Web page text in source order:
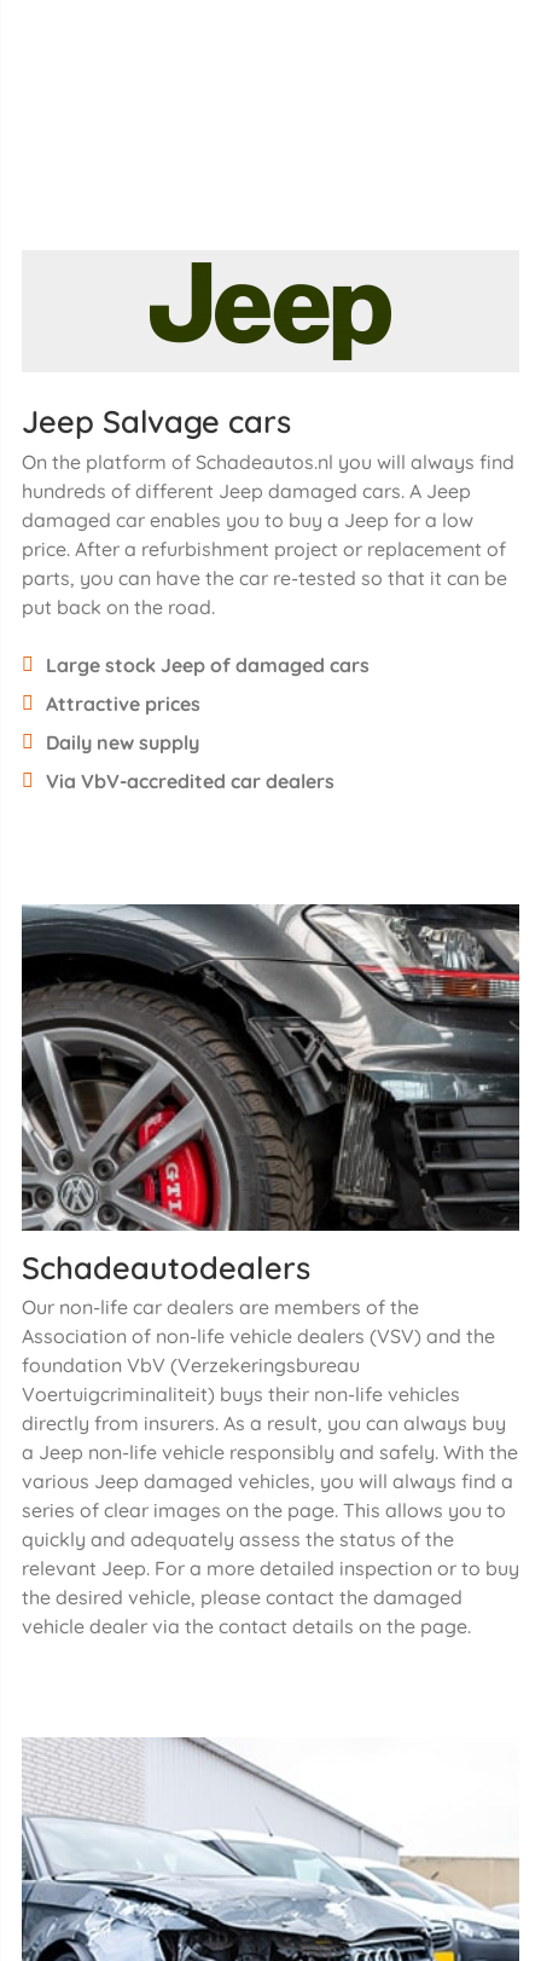
Jeep Salvage cars
On the platform of Schadeautos.nl you will always find
hundreds of different Jeep damaged cars. A Jeep
damaged car enables you to buy a Jeep for a low
price. After a refurbishment project or replacement of
parts, you can have the car re-tested so that it can be
put back on the road.
Large stock Jeep of damaged cars
Attractive prices
Daily new supply
Via VbV-accredited car dealers
Schadeautodealers
Our non-life car dealers are members of the
Association of non-life vehicle dealers (VSV) and the
foundation VbV (Verzekeringsbureau
Voertuigcriminaliteit) buys their non-life vehicles
directly from insurers. As a result, you can always buy
a Jeep non-life vehicle responsibly and safely. With the
various Jeep damaged vehicles, you will always find a
series of clear images on the page. This allows you to
quickly and adequately assess the status of the
relevant Jeep. For a more detailed inspection or to buy
the desired vehicle, please contact the damaged
vehicle dealer via the contact details on the page.